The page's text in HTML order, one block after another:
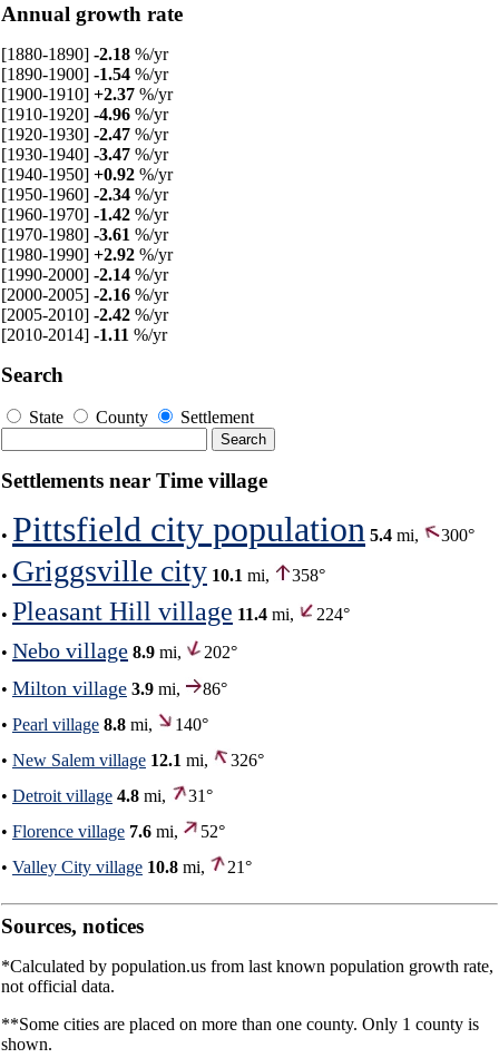
Annual growth rate
[1880-1890] -2.18 %/yr
[1890-1900] -1.54 %/yr
[1900-1910] +2.37 %/yr
[1910-1920] -4.96 %/yr
[1920-1930] -2.47 %/yr
[1930-1940] -3.47 %/yr
[1940-1950] +0.92 %/yr
[1950-1960] -2.34 %/yr
[1960-1970] -1.42 %/yr
[1970-1980] -3.61 %/yr
[1980-1990] +2.92 %/yr
[1990-2000] -2.14 %/yr
[2000-2005] -2.16 %/yr
[2005-2010] -2.42 %/yr
[2010-2014] -1.11 %/yr
Search
State County Settlement
Settlements near Time village
• Pittsfield city population 5.4 mi, 300°
• Griggsville city 10.1 mi, 358°
• Pleasant Hill village 11.4 mi,
224°
• Nebo village 8.9 mi,
202°
• Milton village 3.9 mi,
86°
• Pearl village 8.8 mi,
140°
• New Salem village 12.1 mi,
326°
• Detroit village 4.8 mi,
31°
• Florence village 7.6 mi,
52°
• Valley City village 10.8 mi, 21°
Sources, notices
*Calculated by population.us from last known population growth rate,
not official data.
**Some cities are placed on more than one county. Only 1 county is
shown.